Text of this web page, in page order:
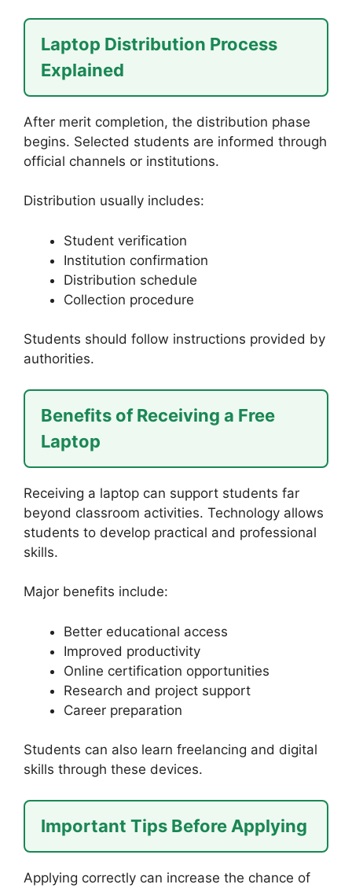
Laptop Distribution Process
Explained
After merit completion, the distribution phase
begins. Selected students are informed through
official channels or institutions.
Distribution usually includes:
Student verification
Institution confirmation
Distribution schedule
Collection procedure
Students should follow instructions provided by
authorities.
Benefits of Receiving a Free
Laptop
Receiving a laptop can support students far
beyond classroom activities. Technology allows
students to develop practical and professional
skills.
Major benefits include:
Better educational access
Improved productivity
Online certification opportunities
Research and project support
Career preparation
Students can also learn freelancing and digital
skills through these devices.
Important Tips Before Applying
Applying correctly can increase the chance of